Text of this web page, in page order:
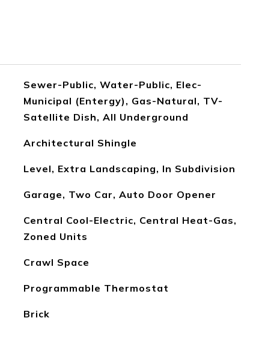
Sewer-Public, Water-Public, Elec-
Municipal (Entergy), Gas-Natural, TV-
Satellite Dish, All Underground
Architectural Shingle
Level, Extra Landscaping, In Subdivision
Garage, Two Car, Auto Door Opener
Central Cool-Electric, Central Heat-Gas,
Zoned Units
Crawl Space
Programmable Thermostat
Brick